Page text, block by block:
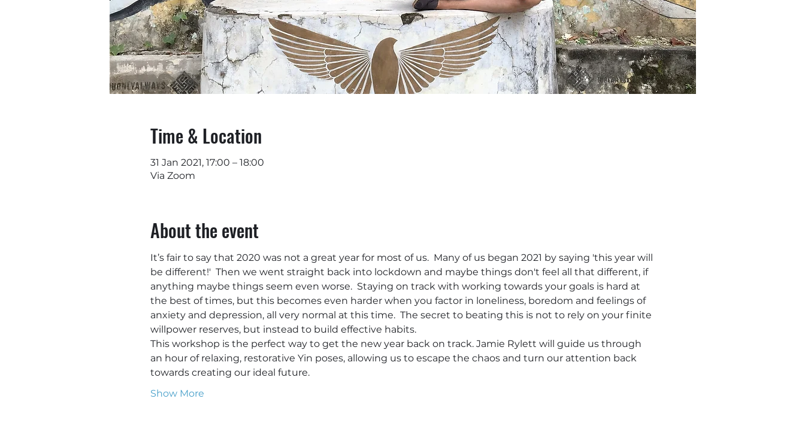
Time & Location
31 Jan 2021, 17:00 – 18:00
Via Zoom
About the event
It’s fair to say that 2020 was not a great year for most of us.  Many of us began 2021 by saying 'this year will
be different!'  Then we went straight back into lockdown and maybe things don't feel all that different, if
anything maybe things seem even worse.  Staying on track with working towards your goals is hard at
the best of times, but this becomes even harder when you factor in loneliness, boredom and feelings of
anxiety and depression, all very normal at this time.  The secret to beating this is not to rely on your finite
willpower reserves, but instead to build effective habits.
This workshop is the perfect way to get the new year back on track. Jamie Rylett will guide us through
an hour of relaxing, restorative Yin poses, allowing us to escape the chaos and turn our attention back
towards creating our ideal future.
Show More